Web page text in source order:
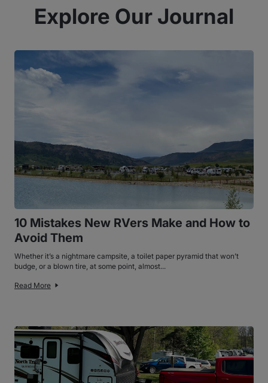
Explore Our Journal
10 Mistakes New RVers Make and How to
Avoid Them
Whether it’s a nightmare campsite, a toilet paper pyramid that won’t
budge, or a blown tire, at some point, almost...
Read More